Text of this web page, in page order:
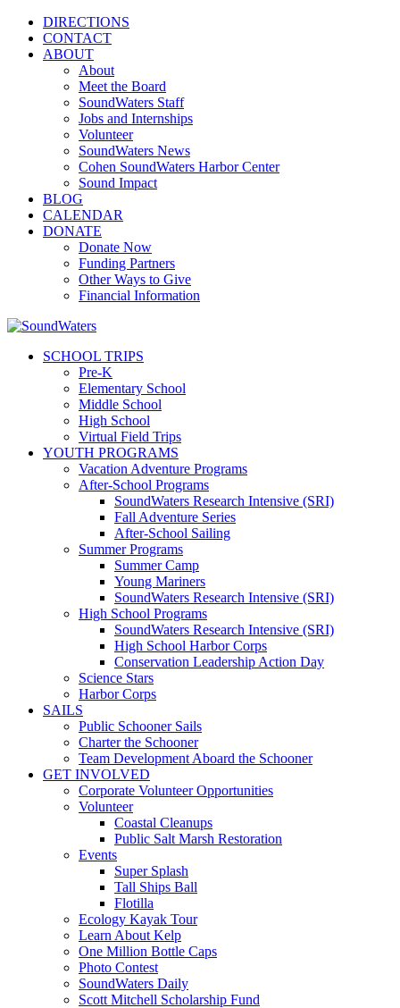
DIRECTIONS
CONTACT
ABOUT
About
Meet the Board
SoundWaters Staff
Jobs and Internships
Volunteer
SoundWaters News
Cohen SoundWaters Harbor Center
Sound Impact
BLOG
CALENDAR
DONATE
Donate Now
Funding Partners
Other Ways to Give
Financial Information
SCHOOL TRIPS
Pre-K
Elementary School
Middle School
High School
Virtual Field Trips
YOUTH PROGRAMS
Vacation Adventure Programs
After-School Programs
SoundWaters Research Intensive (SRI)
Fall Adventure Series
After-School Sailing
Summer Programs
Summer Camp
Young Mariners
SoundWaters Research Intensive (SRI)
High School Programs
SoundWaters Research Intensive (SRI)
High School Harbor Corps
Conservation Leadership Action Day
Science Stars
Harbor Corps
SAILS
Public Schooner Sails
Charter the Schooner
Team Development Aboard the Schooner
GET INVOLVED
Corporate Volunteer Opportunities
Volunteer
Coastal Cleanups
Public Salt Marsh Restoration
Events
Super Splash
Tall Ships Ball
Flotilla
Ecology Kayak Tour
Learn About Kelp
One Million Bottle Caps
Photo Contest
SoundWaters Daily
Scott Mitchell Scholarship Fund